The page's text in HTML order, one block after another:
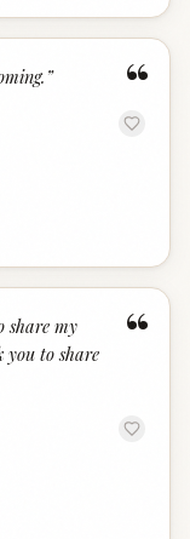
“
”
“
share my
you to share